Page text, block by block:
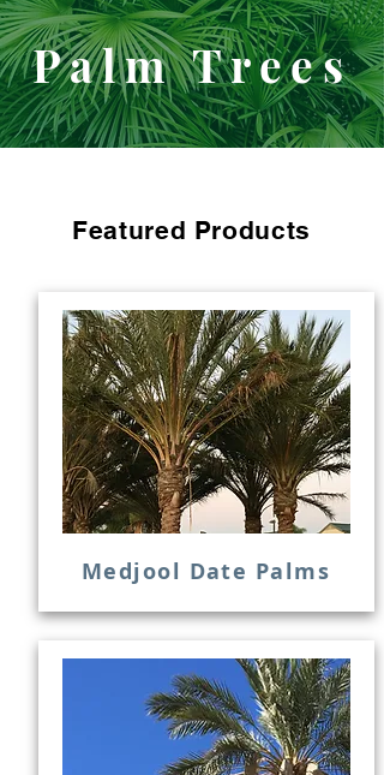
Palm Trees
Featured Products
Medjool Date Palms